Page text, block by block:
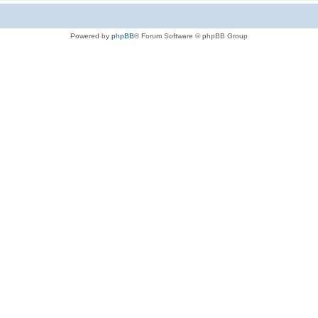
Powered by phpBB® Forum Software © phpBB Group